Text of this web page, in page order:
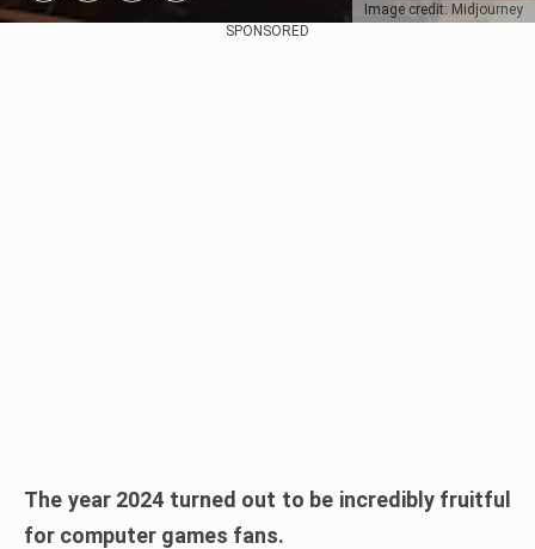
Image credit: Midjourney
SPONSORED
The year 2024 turned out to be incredibly fruitful
for computer games fans.